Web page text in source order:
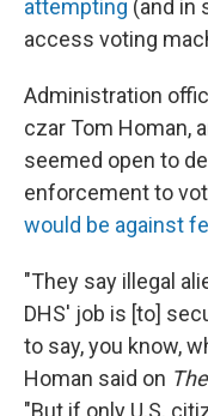
attempting (and in
access voting
Administration
czar Tom Homan,
seemed open to
enforcement to
would be against
"They say illegal
DHS' job is [to]
to say, you know,
Homan said on
"But if only U.S.